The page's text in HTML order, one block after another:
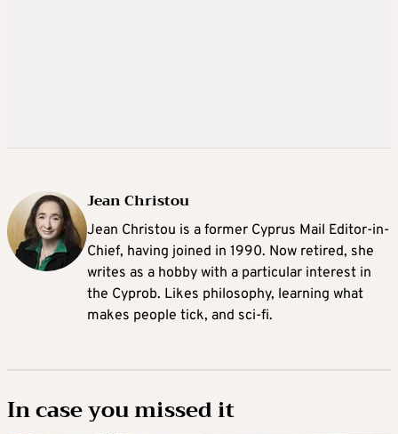
Jean Christou
Jean Christou is a former Cyprus Mail Editor-in-
Chief, having joined in 1990. Now retired, she
writes as a hobby with a particular interest in
the Cyprob. Likes philosophy, learning what
makes people tick, and sci-fi.
In case you missed it